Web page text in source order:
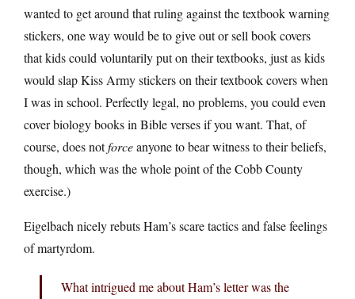
wanted to get around that ruling against the textbook warning
stickers, one way would be to give out or sell book covers
that kids could voluntarily put on their textbooks, just as kids
would slap Kiss Army stickers on their textbook covers when
I was in school. Perfectly legal, no problems, you could even
cover biology books in Bible verses if you want. That, of
course, does notforceanyone to bear witness to their beliefs,
though, which was the whole point of the Cobb County
exercise.)
Eigelbach nicely rebuts Ham’s scare tactics and false feelings
of martyrdom.
What intrigued me about Ham’s letter was the